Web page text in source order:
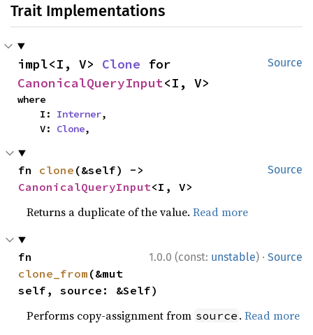
Trait Implementations
Source
impl<I, V> Clone
CanonicalQueryInput<I, V>
where
    I:
Interner,
    V:
Clone,
Source
fn clone
CanonicalQueryInput<I, V>
Returns a duplicate of the value.Read more
1.0.0 (const: unstable) · Source
clone_from (&mut
self, source: &Self)
Performs copy-assignment from source .Read more